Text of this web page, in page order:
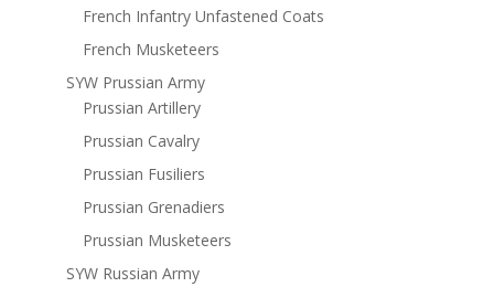
French Infantry Unfastened Coats
French Musketeers
SYW Prussian Army
Prussian Artillery
Prussian Cavalry
Prussian Fusiliers
Prussian Grenadiers
Prussian Musketeers
SYW Russian Army